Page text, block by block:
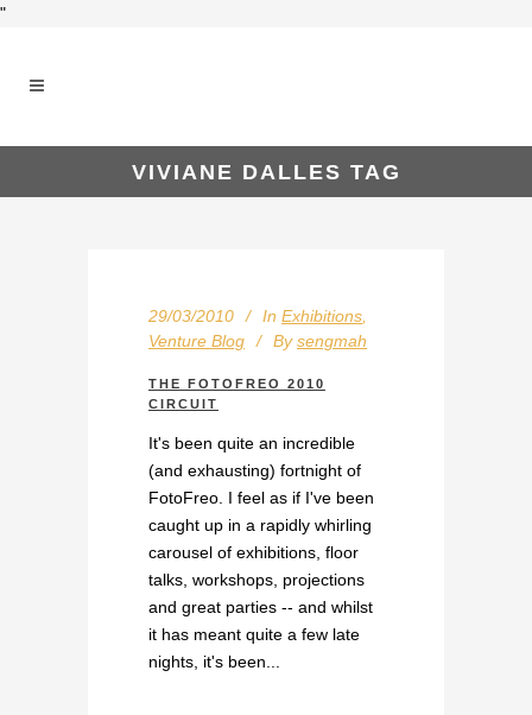
"
VIVIANE DALLES TAG
29/03/2010 In Exhibitions
Venture Blog
By sengmah
THE FOTOFREO 2010
CIRCUIT
It's been quite an incredible
(and exhausting) fortnight of
FotoFreo. I feel as if I've been
caught up in a rapidly whirling
carousel of exhibitions, floor
talks, workshops, projections
and great parties -- and whilst
it has meant quite a few late
nights, it's been...